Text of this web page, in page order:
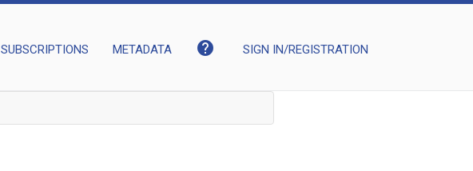
SUBSCRIPTIONS METADATA help SIGN IN/REGISTRATION